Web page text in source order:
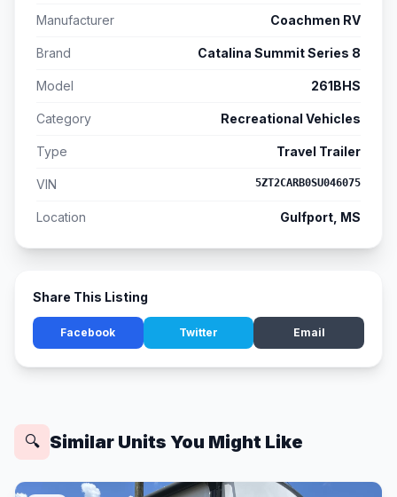
Manufacturer Coachmen RV
Brand Catalina Summit Series 8
Model 261BHS
Category Recreational Vehicles
Type Travel Trailer
VIN 5ZT2CARB0SU046075
Location Gulfport, MS
Share This Listing
Facebook Twitter Email
🔍 Similar Units You Might Like